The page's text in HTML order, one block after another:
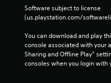
Software subject to license
(us.playstation.com/
You can download and play
console associated with your
Sharing and Offline Play”
consoles when you login with